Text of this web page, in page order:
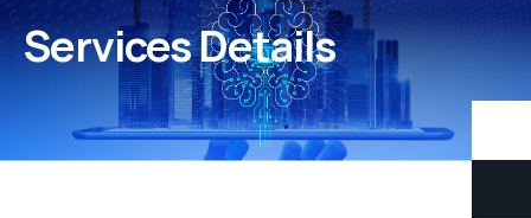
Services Details